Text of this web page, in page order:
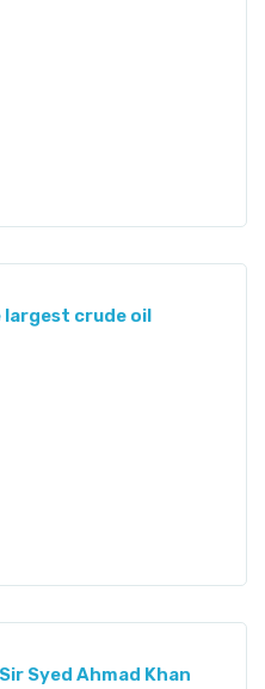
crude oil
Syed Ahmad Khan